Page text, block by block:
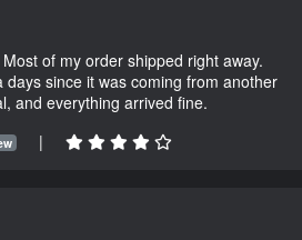
of my order shipped right away.
since it was coming from another
and everything arrived fine.
|